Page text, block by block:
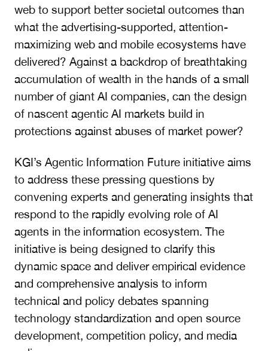
web to support better societal outcomes than
what the advertising-supported, attention-
maximizing web and mobile ecosystems have
delivered? Against a backdrop of breathtaking
accumulation of wealth in the hands of a small
number of giant AI companies, can the design
of nascent agentic AI markets build in
protections against abuses of market power?
KGI’s Agentic Information Future initiative aims
to address these pressing questions by
convening experts and generating insights that
respond to the rapidly evolving role of AI
agents in the information ecosystem. The
initiative is being designed to clarify this
dynamic space and deliver empirical evidence
and comprehensive analysis to inform
technical and policy debates spanning
technology standardization and open source
development, competition policy, and media